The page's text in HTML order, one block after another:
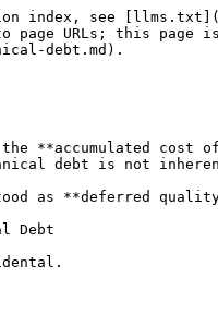
index, see
page URLs; this page
debt.md).
**accumulated
debt is not
as **deferred
Debt